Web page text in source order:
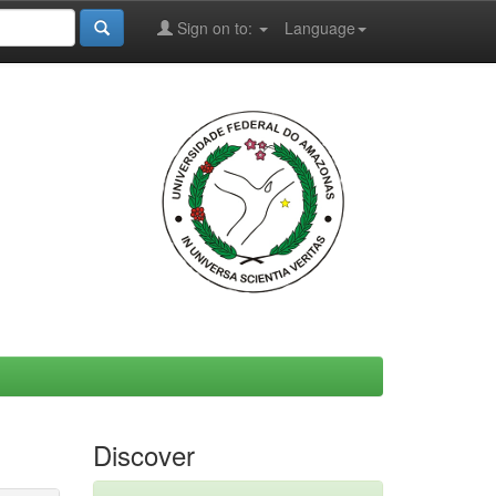
Language
Sign on to:
Discover